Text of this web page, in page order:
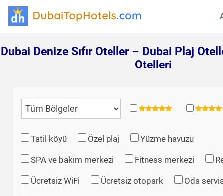
Dubai Denize Sıfır Oteller – Dubai Plaj
Otelleri
Tatil köyü Özel plaj Yüzme havuzu
SPA ve bakım merkezi Fitness merkezi
Ücretsiz WiFi Ücretsiz otopark Oda